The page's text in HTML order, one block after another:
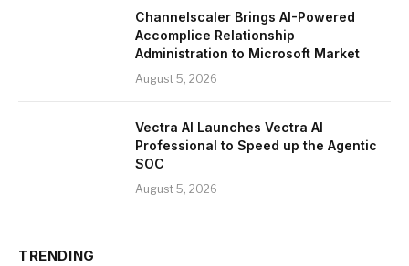
Channelscaler Brings AI-Powered
Accomplice Relationship
Administration to Microsoft Market
August 5, 2026
Vectra AI Launches Vectra AI
Professional to Speed up the Agentic
SOC
August 5, 2026
TRENDING